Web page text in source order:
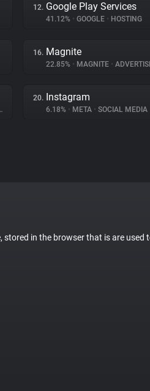
12. Google Play Services
41.12% • GOOGLE • HOSTING
16. Magnite
22.85% • MAGNITE •
20. Instagram
6.18% • META • SOCIAL MEDIA
stored in the browser that is are used